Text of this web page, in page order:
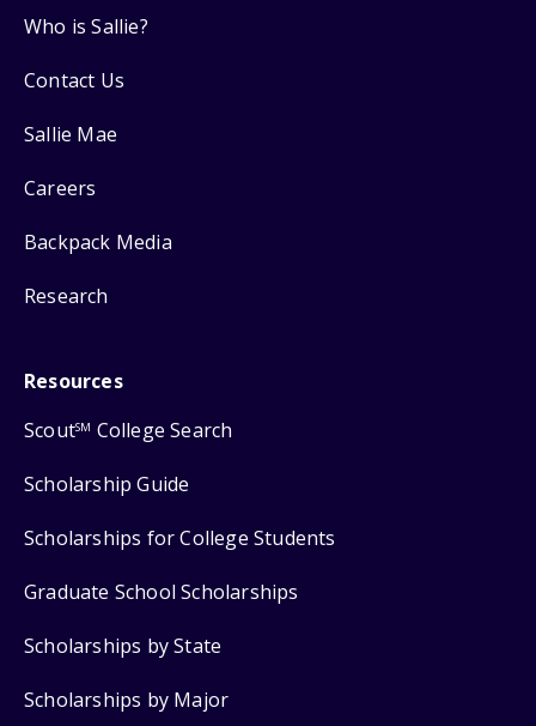
Who is Sallie?
Contact Us
Sallie Mae
Careers
Backpack Media
Research
Resources
ScoutSM College Search
Scholarship Guide
Scholarships for College Students
Graduate School Scholarships
Scholarships by State
Scholarships by Major